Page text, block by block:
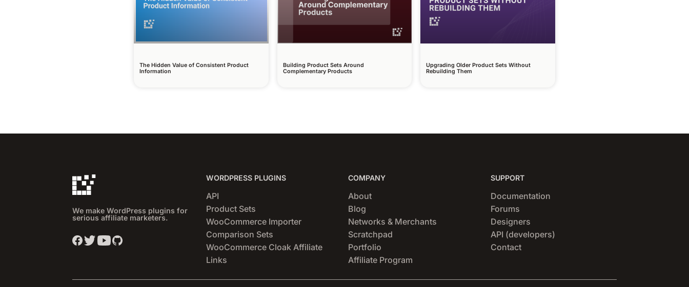
The Hidden Value of Consistent Product
Information
Building Product Sets Around
Complementary Products
Upgrading Older Product Sets Without
Rebuilding Them
We make WordPress plugins for
serious affiliate marketers.
WORDPRESS PLUGINS
API
Product Sets
WooCommerce Importer
Comparison Sets
WooCommerce Cloak Affiliate
Links
COMPANY
About
Blog
Networks & Merchants
Scratchpad
Portfolio
Affiliate Program
SUPPORT
Documentation
Forums
Designers
API (developers)
Contact